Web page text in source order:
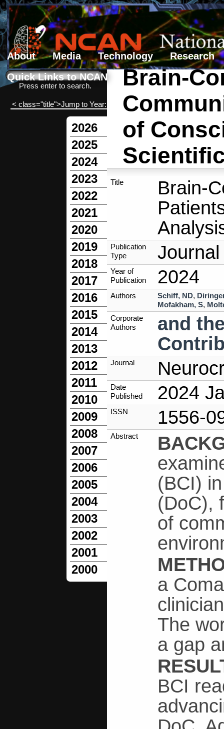
About Media Technology
Research
Quick Links to NCAN
Search form
Search
Press enter to search.
< class="title">Jump to Year:
2026
2025
2024
2023
2022
2021
2020
2019
2018
2017
2016
2015
2014
2013
2012
2011
2010
2009
2008
2007
2006
2005
2004
2003
2002
2001
2000
Brain-
of
Title
Brain-
Publication
Type
Year of
Publication
2024
Authors Schiff, ND,
Mofakham, S,
Corporate
Authors
and
Journal
Date
Published
2024
ISSN 1556-
Abstract
(BCI)
(DoC),
of
a
The
a gap
BCI